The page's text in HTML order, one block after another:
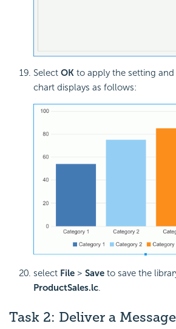
Select OK to apply the setting
chart displays as follows:
select File > Save to save the
ProductSales.lc.
Task 2: Deliver a